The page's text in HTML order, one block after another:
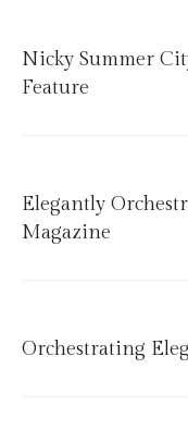
Nicky Summer
Feature
Elegantly
Magazine
Orchestrating